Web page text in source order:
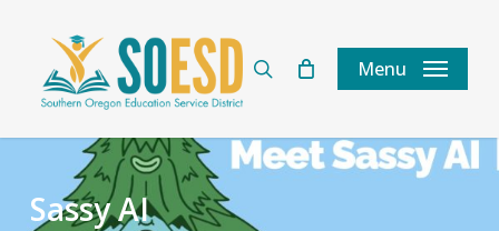
content
Menu
Sassy AI